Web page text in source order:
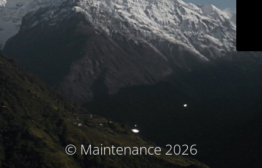
© Maintenance 2026